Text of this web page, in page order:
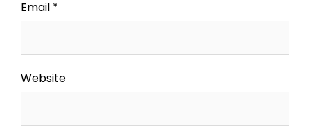
Email *
Website